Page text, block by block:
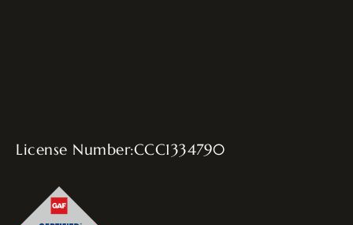
License Number:CCC1334790